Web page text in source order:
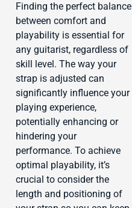
Finding the perfect balance
between comfort and
playability is essential for
any guitarist, regardless of
skill level. The way your
strap is adjusted can
significantly influence your
playing experience,
potentially enhancing or
hindering your
performance. To achieve
optimal playability, it’s
crucial to consider the
length and positioning of